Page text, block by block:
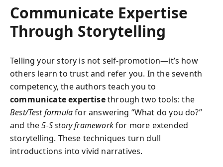
Communicate Expertise
Through Storytelling
Telling your story is not self-promotion—it’s how
others learn to trust and refer you. In the seventh
competency, the authors teach you to
communicate expertisethrough two tools: the
Best/Test formulafor answering “What do you do?”
and the5-S story frameworkfor more extended
storytelling. These techniques turn dull
introductions into vivid narratives.